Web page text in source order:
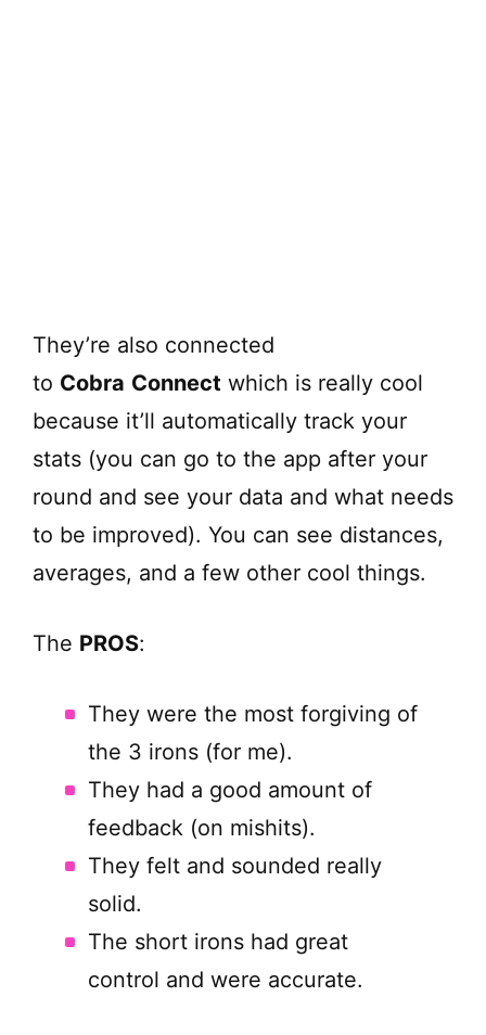
They’re also connected
to Cobra Connect which is really cool
because it’ll automatically track your
stats (you can go to the app after your
round and see your data and what needs
to be improved). You can see distances,
averages, and a few other cool things.
The PROS:
They were the most forgiving of
the 3 irons (for me).
They had a good amount of
feedback (on mishits).
They felt and sounded really
solid.
The short irons had great
control and were accurate.